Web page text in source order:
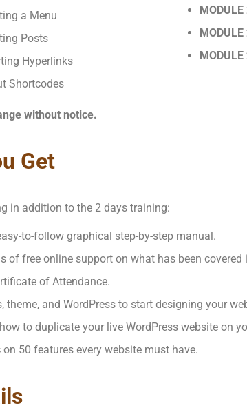
a Menu
Posts
Hyperlinks
Shortcodes
MODULE
MODULE
MODULE
without notice.
Get
in addition to the 2 days training:
to-follow graphical step-by-step manual.
of free online support on what has been covered
of Attendance.
theme, and WordPress to start designing your
to duplicate your live WordPress website on
50 features every website must have.